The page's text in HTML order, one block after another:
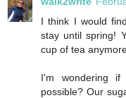
I think I would
stay until spring!
cup of tea
I'm wondering if
possible? Our